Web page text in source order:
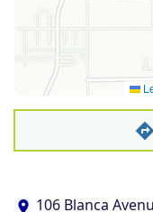
106 Blanca